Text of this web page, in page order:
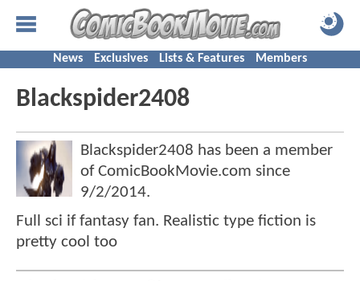
News Exclusives Lists & Features Members
Blackspider2408
Blackspider2408 has been a member
of ComicBookMovie.com since
9/2/2014.
Full sci if fantasy fan. Realistic type fiction is
pretty cool too